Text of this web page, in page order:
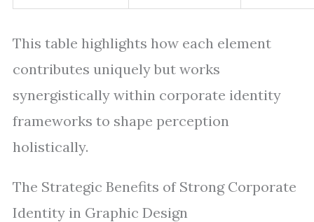
This table highlights how each element
contributes uniquely but works
synergistically within corporate identity
frameworks to shape perception
holistically.
The Strategic Benefits of Strong Corporate
Identity in Graphic Design